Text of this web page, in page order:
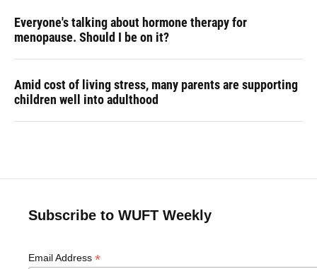
Everyone's talking about hormone therapy for
menopause. Should I be on it?
Amid cost of living stress, many parents are supporting
children well into adulthood
Subscribe to WUFT Weekly
Email Address *